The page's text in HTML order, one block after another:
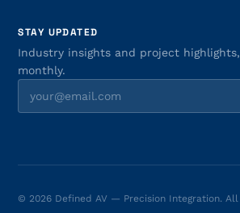
STAY UPDATED
Industry insights and project
monthly.
© 2026 Defined AV — Precision Integration. All